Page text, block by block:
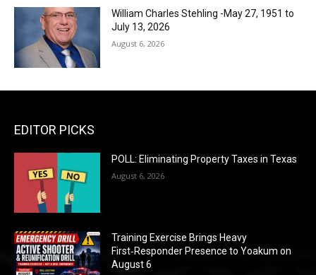
William Charles Stehling -May 27, 1951 to
July 13, 2026
August 6, 2026
EDITOR PICKS
POLL: Eliminating Property Taxes in Texas
August 6, 2026
Training Exercise Brings Heavy
First‑Responder Presence to Yoakum on
August 6